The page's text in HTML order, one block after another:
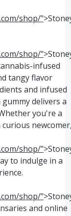
shop/"
shop/"
infused
tangy flavor
and infused
delivers a
you're a
shop/"
to indulge in a
shop/"
and online